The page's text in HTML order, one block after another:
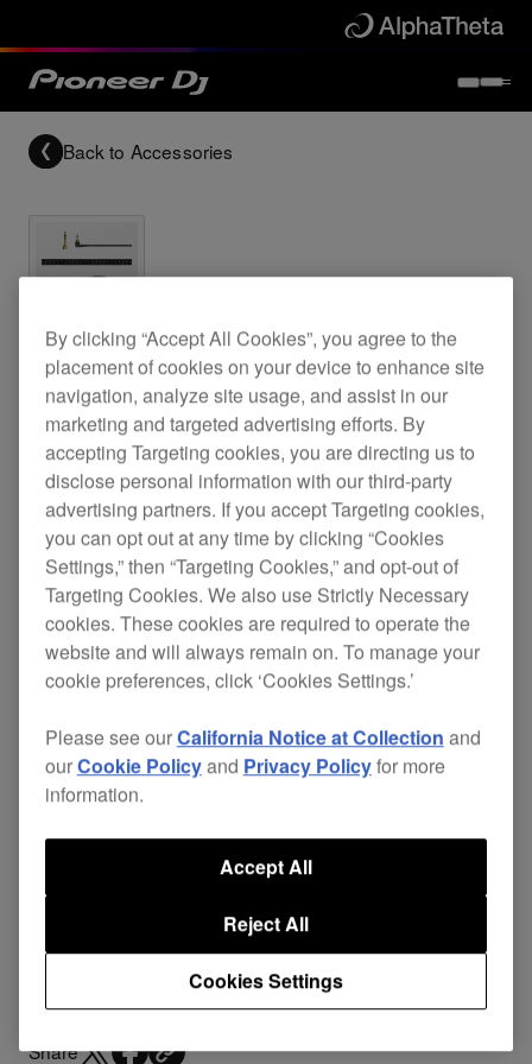
Back to Accessories
1.2 m coiled cable for the HDJ-2000MK2
headphones
HC-CA0101
Replace your damaged cables and continue
enjoying excellent sound quality without the
The L-type mini-jack stops the headphones
getting knocked or disconnected during
performance, even in cramped booths. A mini-
XLR connection with theHDJ-2000MK2
you can easily detach the cables for transit or
replace them if damaged.
Share
By clicking “Accept All Cookies”, you agree to the
placement of cookies on your device to enhance site
navigation, analyze site usage, and assist in our
marketing and targeted advertising efforts. By
accepting Targeting cookies, you are directing us to
disclose personal information with our third-party
advertising partners. If you accept Targeting cookies,
you can opt out at any time by clicking “Cookies
Settings,” then “Targeting Cookies,” and opt-out of
Targeting Cookies. We also use Strictly Necessary
cookies. These cookies are required to operate the
website and will always remain on. To manage your
cookie preferences, click ‘Cookies Settings.’
Please see ourCalifornia Notice at Collection and
ourCookie Policyand Privacy Policyfor more
information.
Cookies Settings
Reject All
Accept All